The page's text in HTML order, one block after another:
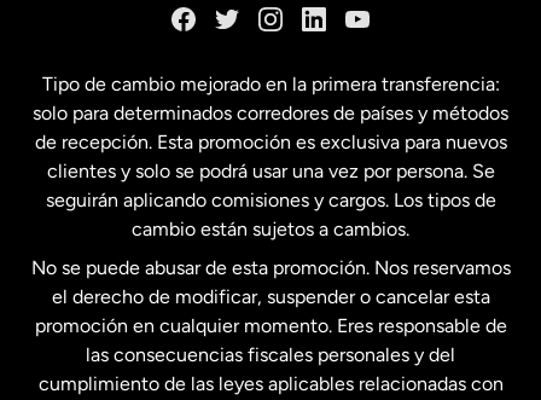
Estados Unidos English
Estados Unidos Español
Francia
Malasia
Tipo de cambio mejorado en la primera transferencia:
solo para determinados corredores de países y métodos
de recepción. Esta promoción es exclusiva para nuevos
clientes y solo se podrá usar una vez por persona. Se
seguirán aplicando comisiones y cargos. Los tipos de
cambio están sujetos a cambios.
No se puede abusar de esta promoción. Nos reservamos
el derecho de modificar, suspender o cancelar esta
promoción en cualquier momento. Eres responsable de
las consecuencias fiscales personales y del
cumplimiento de las leyes aplicables relacionadas con